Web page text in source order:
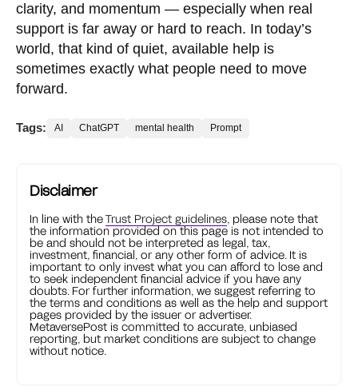
clarity, and momentum — especially when real
support is far away or hard to reach. In today’s
world, that kind of quiet, available help is
sometimes exactly what people need to move
forward.
Tags: AI ChatGPT mental health Prompt
Disclaimer
In line with theTrust Project guidelines, please note that
the information provided on this page is not intended to
be and should not be interpreted as legal, tax,
investment, financial, or any other form of advice. It is
important to only invest what you can afford to lose and
to seek independent financial advice if you have any
doubts. For further information, we suggest referring to
the terms and conditions as well as the help and support
pages provided by the issuer or advertiser.
MetaversePost is committed to accurate, unbiased
reporting, but market conditions are subject to change
without notice.